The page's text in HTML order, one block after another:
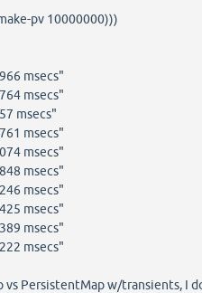
pv 10000000)))
msecs"
msecs"
msecs"
msecs"
msecs"
msecs"
msecs"
msecs"
msecs"
msecs"
vs PersistentMap w/transients, I